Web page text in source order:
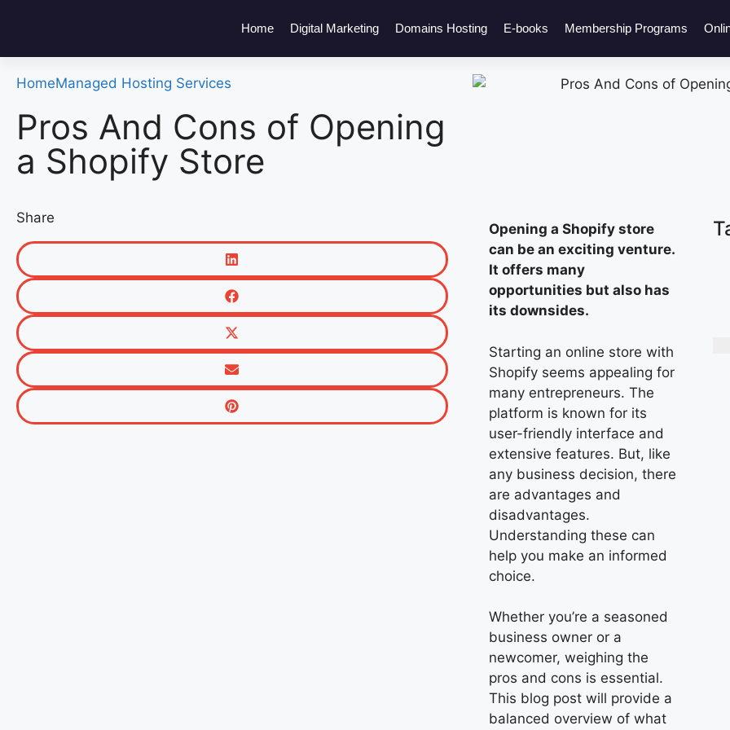
Home Digital Marketing Domains Hosting E-books Membership Programs
HomeManaged Hosting Services
Pros And Cons of Opening
a Shopify Store
Share
Opening a Shopify store
can be an exciting venture.
It offers many
opportunities but also has
its downsides.
Starting an online store with
Shopify seems appealing for
many entrepreneurs. The
platform is known for its
user-friendly interface and
extensive features. But, like
any business decision, there
are advantages and
disadvantages.
Understanding these can
help you make an informed
choice.
Whether you’re a seasoned
business owner or a
newcomer, weighing the
pros and cons is essential.
This blog post will provide a
balanced overview of what